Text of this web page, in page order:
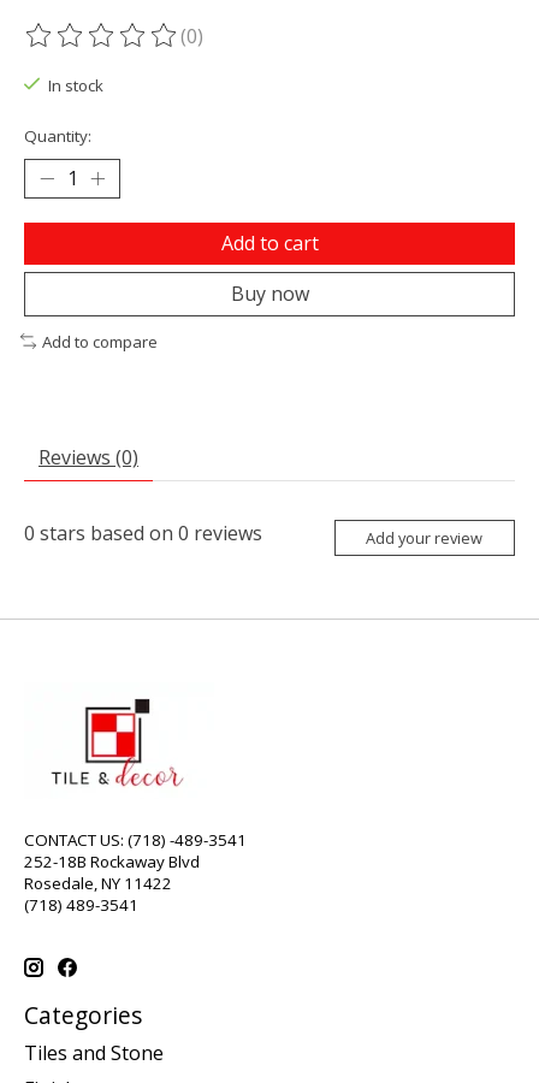
The rating of this product is
(0)
In stock
Quantity:
Add to cart
Buy now
Add to compare
Reviews (0)
0 stars based on 0 reviews Add your review
CONTACT US: (718) -489-3541
252-18B Rockaway Blvd
Rosedale, NY 11422
(718) 489-3541
Categories
Tiles and Stone